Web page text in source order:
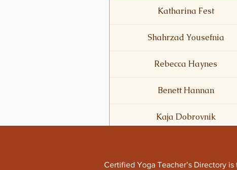
Katharina Fest
Shahrzad Yousefnia
Rebecca Haynes
Benett Hannan
Kaja Dobrovnik
Certified Yoga Teacher’s Directory